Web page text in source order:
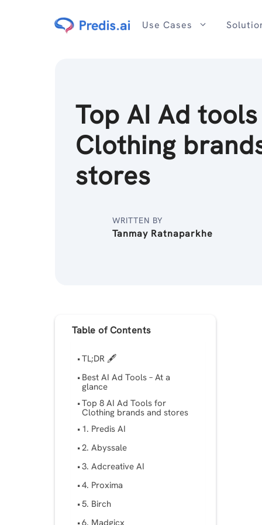
Use Cases
Top AI Ad
Clothing
stores
WRITTEN BY
Tanmay Ratnaparkhe
Table of Contents
TL;DR 🖋
Best AI Ad Tools – At a
glance
Top 8 AI Ad Tools for
Clothing brands and stores
1. Predis AI
2. Abyssale
3. Adcreative AI
4. Proxima
5. Birch